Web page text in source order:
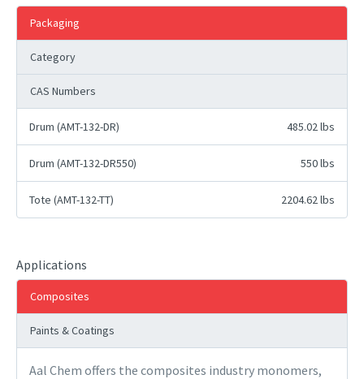
Packaging
Category
CAS Numbers
Drum (AMT-132-DR) 485.02 lbs
Drum (AMT-132-DR550) 550 lbs
Tote (AMT-132-TT) 2204.62 lbs
Applications
Composites
Paints & Coatings
Aal Chem offers the composites industry monomers,